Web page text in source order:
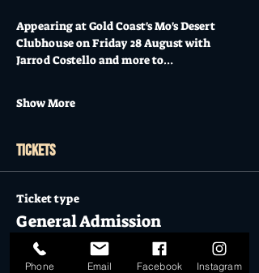
Appearing at Gold Coast's Mo's Desert
Clubhouse on Friday 28 August with
Jarrod Costello and more to…
Show More
Tickets
Ticket type
General Admission
More info
Phone Email Facebook Instagram